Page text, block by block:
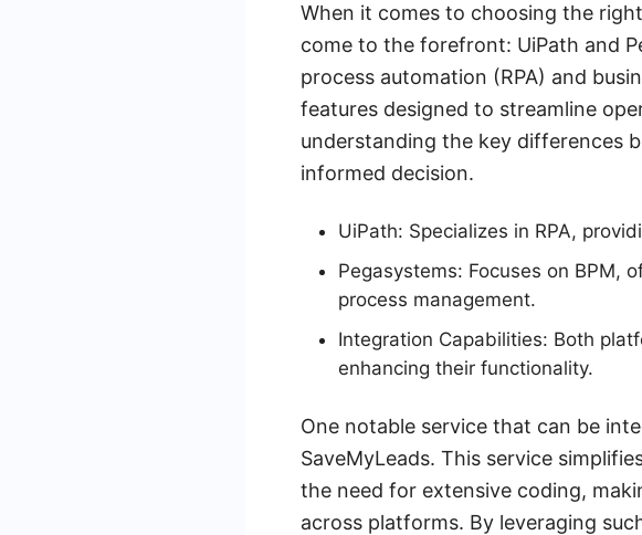
When it comes to choosing the
come to the forefront: UiPath and
process automation (RPA) and
features designed to streamline
understanding the key differences
informed decision.
UiPath: Specializes in RPA,
Pegasystems: Focuses on BPM,
process management.
Integration Capabilities: Both
enhancing their functionality.
One notable service that can be
SaveMyLeads. This service
the need for extensive coding,
across platforms. By leveraging